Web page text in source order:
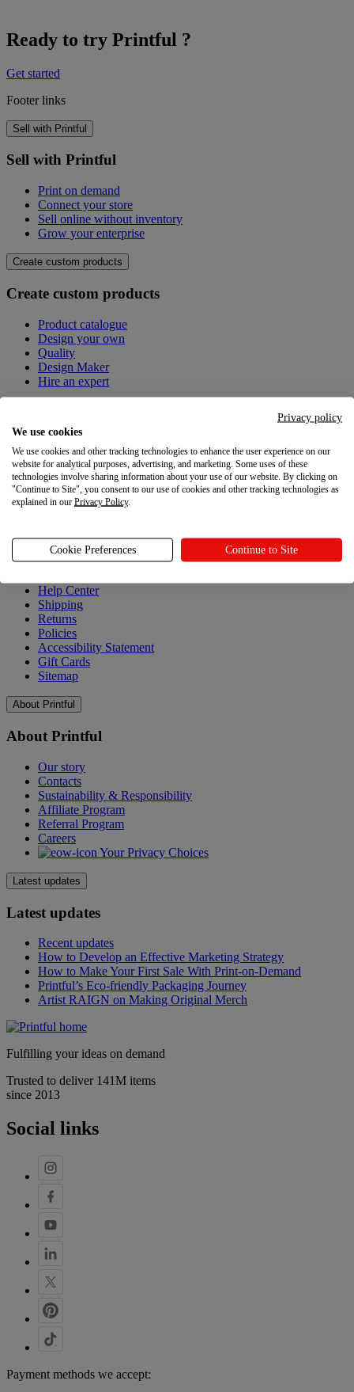
Ready to try Printful ?
Get started
Footer links
Sell with Printful
Sell with Printful
Print on demand
Connect your store
Sell online without inventory
Grow your enterprise
Create custom products
Create custom products
Product catalogue
Design your own
Quality
Design Maker
Hire an expert
Explore
Blog
Printful Academy
Newsroom
Resources
Help Center
Shipping
Returns
Policies
Accessibility Statement
Gift Cards
Sitemap
About Printful
About Printful
Our story
Contacts
Sustainability & Responsibility
Affiliate Program
Referral Program
Careers
Your Privacy Choices
Latest updates
Latest updates
Recent updates
How to Develop an Effective Marketing Strategy
How to Make Your First Sale With Print-on-Demand
Printful’s Eco-friendly Packaging Journey
Artist RAIGN on Making Original Merch
Fulfilling your ideas on demand
Trusted to deliver 141M items
since 2013
Social links
Payment methods we accept:
Privacy policy
We use cookies
We use cookies and other tracking technologies to enhance the user experience on our
website for analytical purposes, advertising, and marketing. Some uses of these
technologies involve sharing information about your use of our website. By clicking on
"Continue to Site", you consent to our use of cookies and other tracking technologies as
explained in our Privacy Policy.
Cookie Preferences Continue to Site